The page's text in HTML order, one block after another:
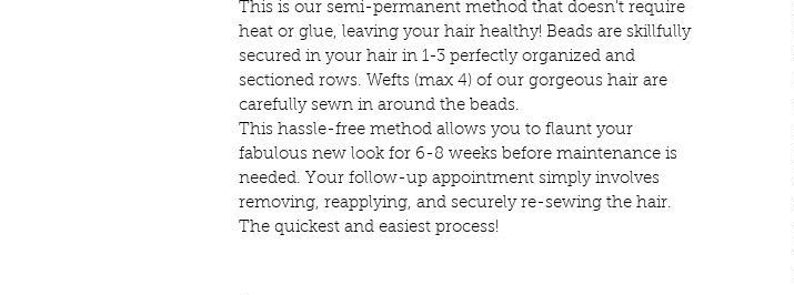
This is our semi-permanent method that doesn't require
heat or glue, leaving your hair healthy! Beads are skillfully
secured in your hair in 1-3 perfectly organized and
sectioned rows. Wefts (max 4) of our gorgeous hair are
carefully sewn in around the beads.
This hassle-free method allows you to flaunt your
fabulous new look for 6-8 weeks before maintenance is
needed. Your follow-up appointment simply involves
removing, reapplying, and securely re-sewing the hair.
The quickest and easiest process!